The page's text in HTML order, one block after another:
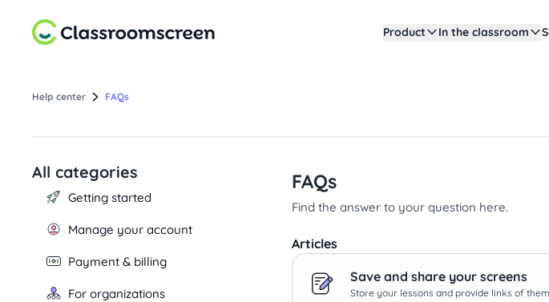
Product In the classroom
Help center FAQs
All categories
Getting started
Manage your account
Payment & billing
For organizations
Select a category FAQs
Find the answer to your question here.
Articles
Save and share your screens
Store your lessons and provide links of